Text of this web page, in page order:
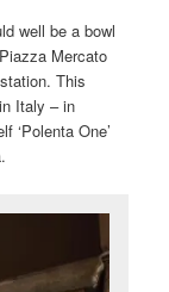
well be a bowl
Mercato
This
Italy – in
‘Polenta One’